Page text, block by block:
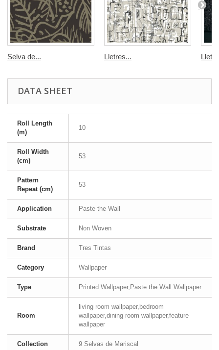
Selva de... Lletres...
DATA SHEET
Roll Length
(m)
10
Roll Width
(cm)
53
Pattern
Repeat (cm)
53
Application Paste the Wall
Substrate Non Woven
Brand Tres Tintas
Category Wallpaper
Type Printed Wallpaper,Paste the Wall Wallpaper
Room
living room wallpaper,bedroom
wallpaper,dining room wallpaper,feature
wallpaper
Collection 9 Selvas de Mariscal